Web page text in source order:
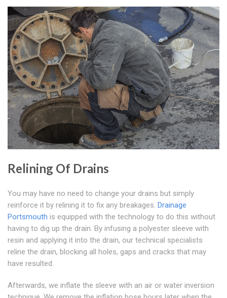
Relining Of Drains
You may have no need to change your drains but simply
reinforce it by relining it to fix any breakages. Drainage
Portsmouth is equipped with the technology to do this without
having to dig up the drain. By infusing a polyester sleeve with
resin and applying it into the drain, our technical specialists
reline the drain, blocking all holes, gaps and cracks that may
have resulted.
Afterwards, we inflate the sleeve with an air or water inversion